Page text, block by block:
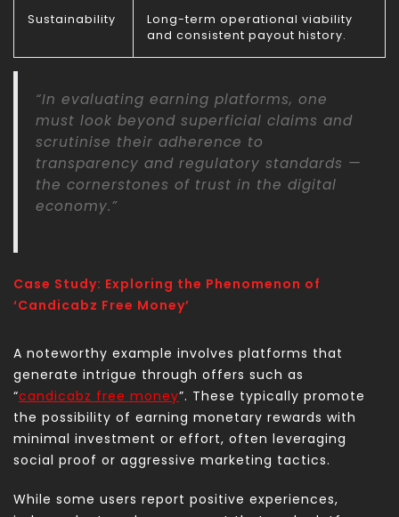
Sustainability
Long-term operational viability
and consistent payout history.
“In evaluating earning platforms, one
must look beyond superficial claims and
scrutinise their adherence to
transparency and regulatory standards —
the cornerstones of trust in the digital
economy.”
Case Study: Exploring the Phenomenon of
‘Candicabz Free Money’
A noteworthy example involves platforms that
generate intrigue through offers such as
“candicabz free money”. These typically promote
the possibility of earning monetary rewards with
minimal investment or effort, often leveraging
social proof or aggressive marketing tactics.
While some users report positive experiences,